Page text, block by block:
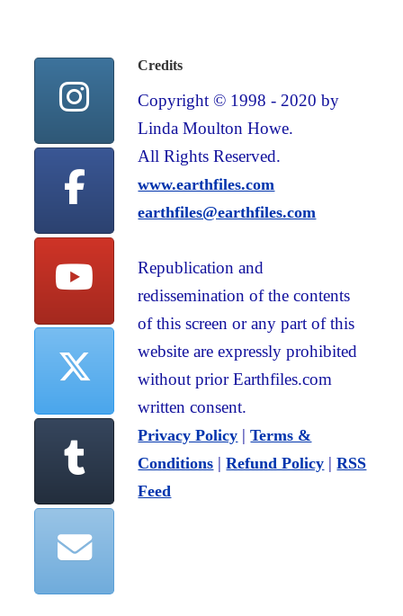
Credits
Copyright © 1998 - 2020 by
Linda Moulton Howe.
All Rights Reserved.
www.earthfiles.com
earthfiles@earthfiles.com
Republication and
redissemination of the contents
of this screen or any part of this
website are expressly prohibited
without prior Earthfiles.com
written consent.
Privacy Policy |Terms &
Conditions |Refund Policy |RSS
Feed